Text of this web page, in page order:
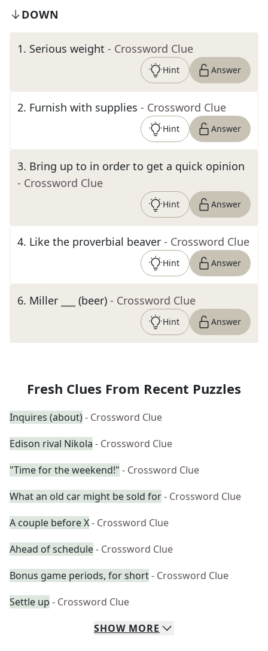
DOWN
1. Serious weight - Crossword Clue
Hint Answer
2. Furnish with supplies - Crossword Clue
Hint Answer
3. Bring up to in order to get a quick opinion
- Crossword Clue
Hint Answer
4. Like the proverbial beaver - Crossword Clue
Hint Answer
6. Miller ___ (beer) - Crossword Clue
Hint Answer
Fresh Clues From Recent Puzzles
Inquires (about)- Crossword Clue
Edison rival Nikola - Crossword Clue
"Time for the weekend!" - Crossword Clue
What an old car might be sold for- Crossword Clue
A couple before X- Crossword Clue
Ahead of schedule- Crossword Clue
Bonus game periods, for short- Crossword Clue
Settle up - Crossword Clue
SHOW MORE